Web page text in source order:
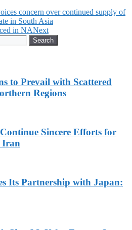
concern over continued supply of
in South Asia
in NANext
Search
to Prevail with Scattered
Regions
Sincere Efforts for
Iran
Its Partnership with Japan: